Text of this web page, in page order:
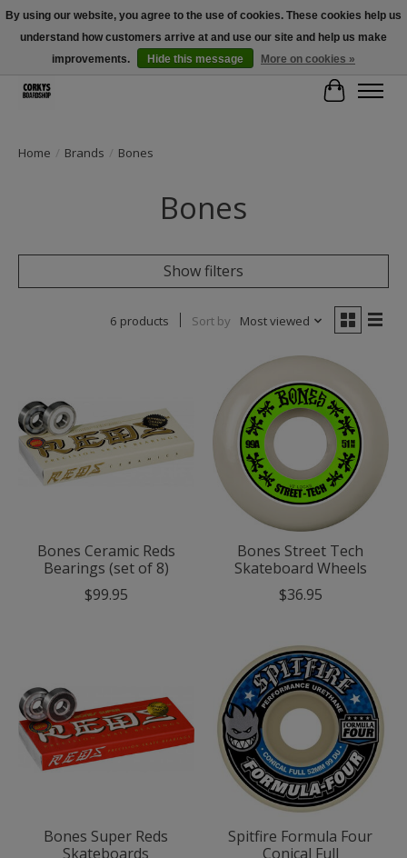
Free Shipping Over $100 - Use Code: SPRING26 At Checkout! (Some
Exclusions Apply)
Cart
Home / Brands / Bones
Bones
Show filters
6 products Sort by Most viewed
Bones Ceramic Reds
Bearings (set of 8)
$99.95
Bones Street Tech
Skateboard Wheels
$36.95
Bones Super Reds
Skateboards
Spitfire Formula Four
Conical Full
By using our website, you agree to the use of cookies. These cookies help us
understand how customers arrive at and use our site and help us make
improvements.
Hide this message More on cookies »